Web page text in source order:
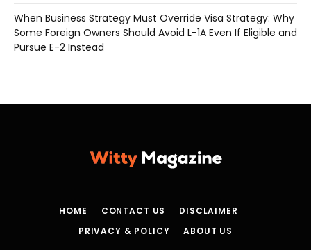
When Business Strategy Must Override Visa Strategy: Why
Some Foreign Owners Should Avoid L-1A Even If Eligible and
Pursue E-2 Instead
HOME CONTACT US
DISCLAIMER
PRIVACY & POLICY
ABOUT US